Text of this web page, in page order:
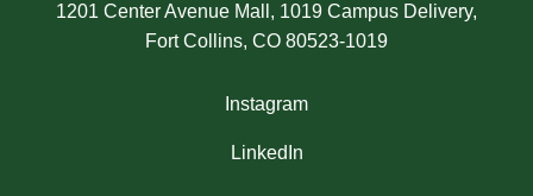
1201 Center Avenue Mall, 1019 Campus Delivery,
Fort Collins, CO 80523-1019
Instagram
LinkedIn